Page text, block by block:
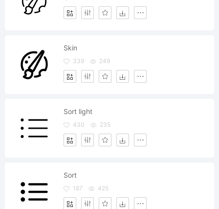
Skin
339 249
Sort light
430 235
Sort
187 425